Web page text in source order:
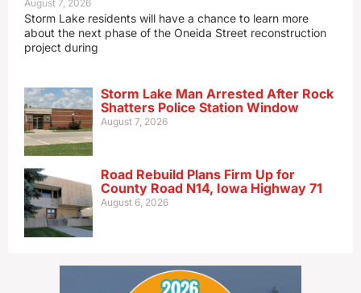
August 7, 2026
Storm Lake residents will have a chance to learn more
about the next phase of the Oneida Street reconstruction
project during
Storm Lake Man Arrested After Rock
Shatters Police Station Window
August 7, 2026
Road Rebuild Plans Firm Up for
County Road N14, Iowa Highway 71
August 6, 2026